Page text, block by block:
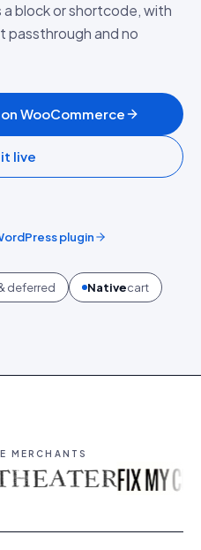
a block or shortcode, with
passthrough and no
WooCommerce
live
plugin
deferred Nativecart
MERCHANTS